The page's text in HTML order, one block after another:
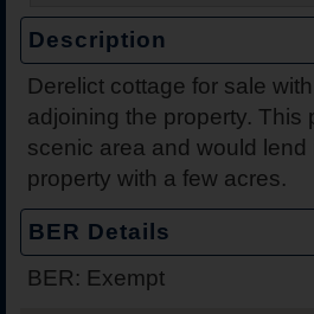
Description
Derelict cottage for sale
adjoining the property. This
scenic area and would
property with a few acres.
BER Details
BER: Exempt